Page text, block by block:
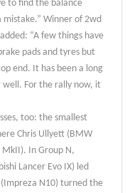
to find the balance
Winner of 2wd
“A few things have
pads and tyres but
end. It has been a long
For the rally now, it
too: the smallest
Chris Ullyett (BMW
MkII). In Group N,
Lancer Evo IX) led
N10) turned the